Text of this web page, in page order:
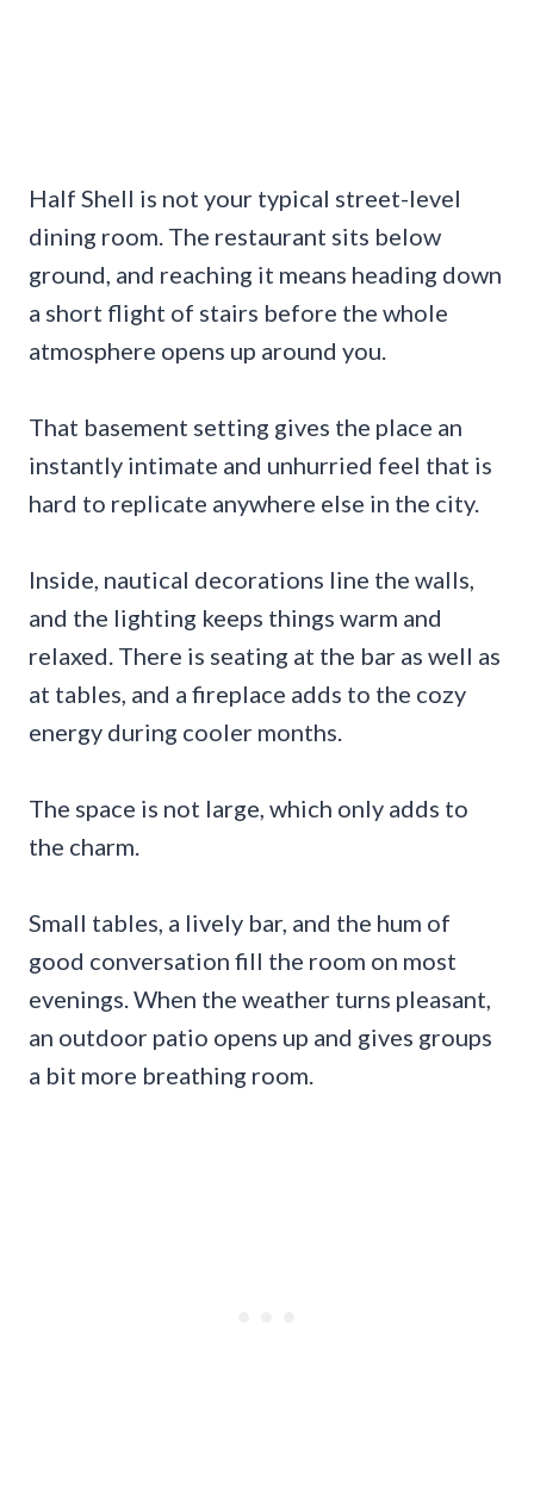
Half Shell is not your typical street-level
dining room. The restaurant sits below
ground, and reaching it means heading down
a short flight of stairs before the whole
atmosphere opens up around you.
That basement setting gives the place an
instantly intimate and unhurried feel that is
hard to replicate anywhere else in the city.
Inside, nautical decorations line the walls,
and the lighting keeps things warm and
relaxed. There is seating at the bar as well as
at tables, and a fireplace adds to the cozy
energy during cooler months.
The space is not large, which only adds to
the charm.
Small tables, a lively bar, and the hum of
good conversation fill the room on most
evenings. When the weather turns pleasant,
an outdoor patio opens up and gives groups
a bit more breathing room.